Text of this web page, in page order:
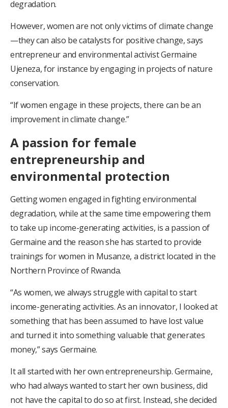
degradation.
However, women are not only victims of climate change
—they can also be catalysts for positive change, says
entrepreneur and environmental activist Germaine
Ujeneza, for instance by engaging in projects of nature
conservation.
“If women engage in these projects, there can be an
improvement in climate change.”
A passion for female
entrepreneurship and
environmental protection
Getting women engaged in fighting environmental
degradation, while at the same time empowering them
to take up income-generating activities, is a passion of
Germaine and the reason she has started to provide
trainings for women in Musanze, a district located in the
Northern Province of Rwanda.
“As women, we always struggle with capital to start
income-generating activities. As an innovator, I looked at
something that has been assumed to have lost value
and turned it into something valuable that generates
money,” says Germaine.
It all started with her own entrepreneurship. Germaine,
who had always wanted to start her own business, did
not have the capital to do so at first. Instead, she decided